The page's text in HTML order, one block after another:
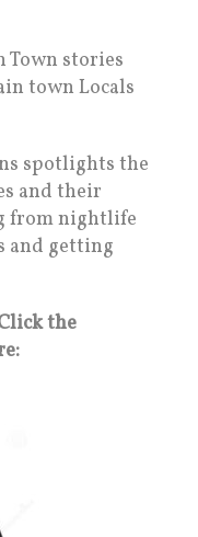
stories
town Locals
spotlights the
and their
from nightlife
and getting
the